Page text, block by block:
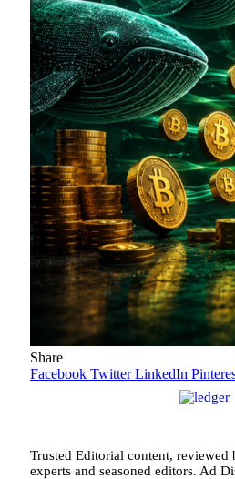
Share
Facebook Twitter LinkedIn
Trusted Editorial content,
experts and seasoned editors. Ad